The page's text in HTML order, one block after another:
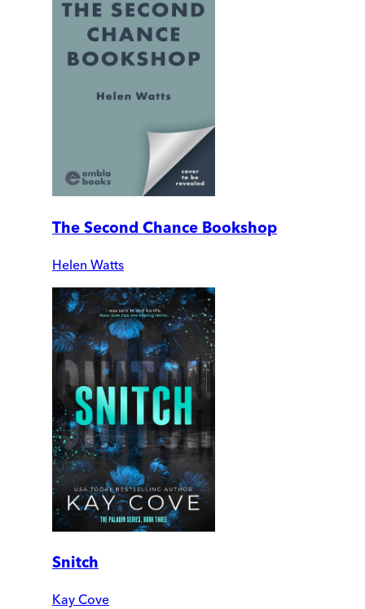
The Second Chance Bookshop
Helen Watts
Snitch
Kay Cove